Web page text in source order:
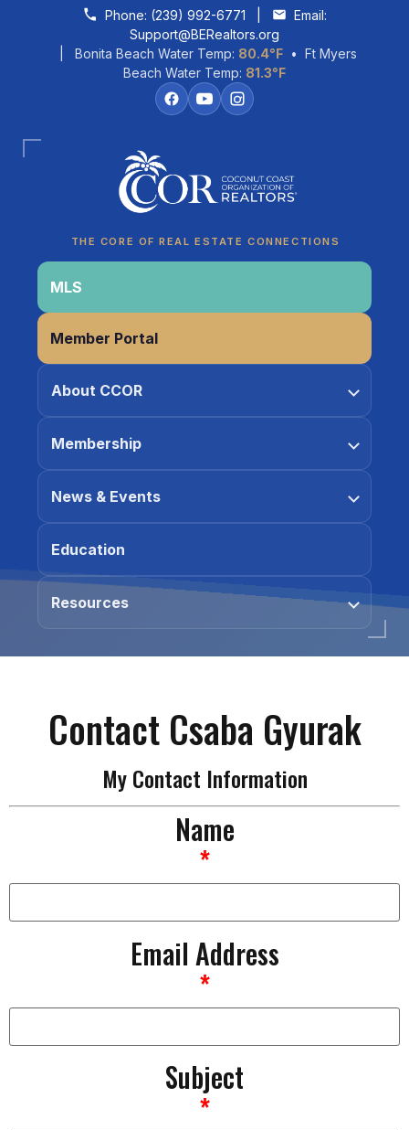
Skip to contentPhone: (239) 992-6771
Email:
Support@BERealtors.org
| Bonita Beach Water Temp: 80.4°F • Ft Myers
Beach Water Temp: 81.3°F
THE CORE OF REAL ESTATE CONNECTIONS
MLS
Member Portal
About CCOR
Membership
News & Events
Education
Resources
Contact Csaba Gyurak
My Contact Information
Name
*
Email Address
*
Subject
*